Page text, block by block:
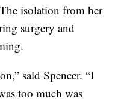
isolation from her
surgery and
said Spencer. “I
too much was